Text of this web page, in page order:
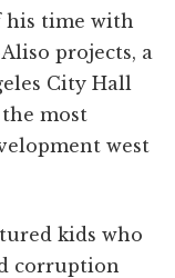
his time with
projects, a
City Hall
most
west
kids who
corruption